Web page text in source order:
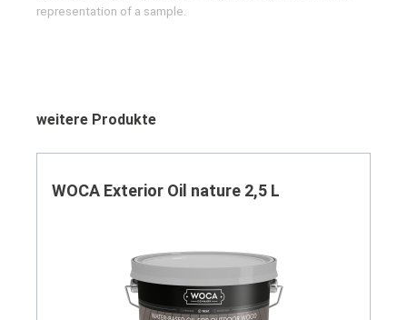
representation of a sample.
Skip product gallery
weitere Produkte
WOCA Exterior Oil nature 2,5 L